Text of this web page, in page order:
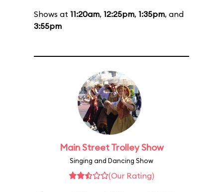
Shows at 11:20am, 12:25pm, 1:35pm, and
3:55pm
Main Street Trolley Show
Singing and Dancing Show
(Our Rating)